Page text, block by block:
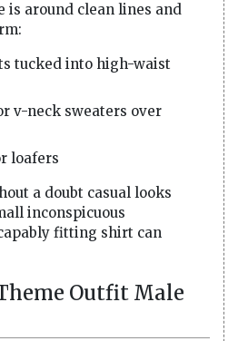
is around clean lines and
tucked into high-waist
v-neck sweaters over
loafers
a doubt casual looks
inconspicuous
fitting shirt can
Outfit Male